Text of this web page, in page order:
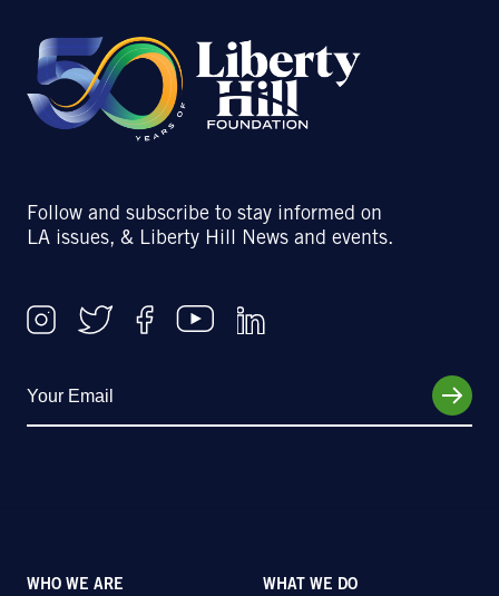
Follow and subscribe to stay informed on
LA issues, & Liberty Hill News and events.
WHO WE ARE WHAT WE DO